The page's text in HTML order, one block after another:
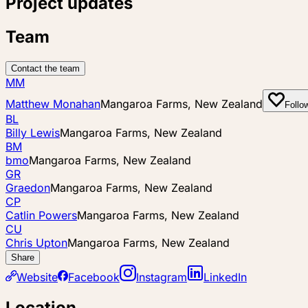
Team
Contact the team
MM
Matthew MonahanMangaroa Farms, New Zealand
BL
Billy LewisMangaroa Farms, New Zealand
BM
bmoMangaroa Farms, New Zealand
GR
GraedonMangaroa Farms, New Zealand
CP
Catlin PowersMangaroa Farms, New Zealand
CU
Chris UptonMangaroa Farms, New Zealand
Share
Website Facebook Instagram LinkedIn